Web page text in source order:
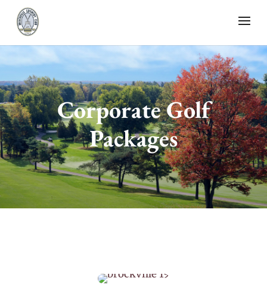
Corporate Golf
Packages